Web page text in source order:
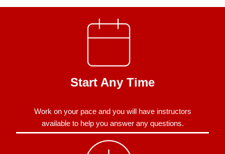
Start Any Time
Work on your pace and you will have instructors
available to help you answer any questions.